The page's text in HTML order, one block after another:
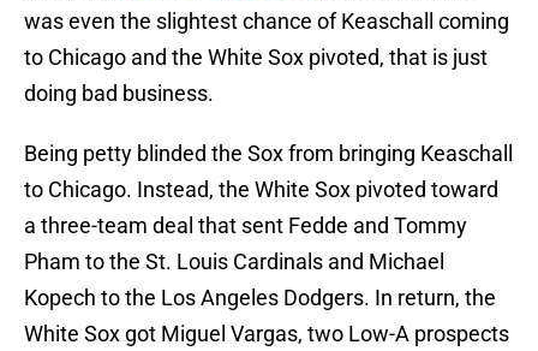
was even the slightest chance of Keaschall coming
to Chicago and the White Sox pivoted, that is just
doing bad business.
Being petty blinded the Sox from bringing Keaschall
to Chicago. Instead, the White Sox pivoted toward
a three-team deal that sent Fedde and Tommy
Pham to the St. Louis Cardinals and Michael
Kopech to the Los Angeles Dodgers. In return, the
White Sox got Miguel Vargas, two Low-A prospects